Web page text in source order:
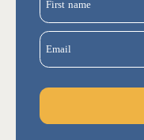
First name
Email